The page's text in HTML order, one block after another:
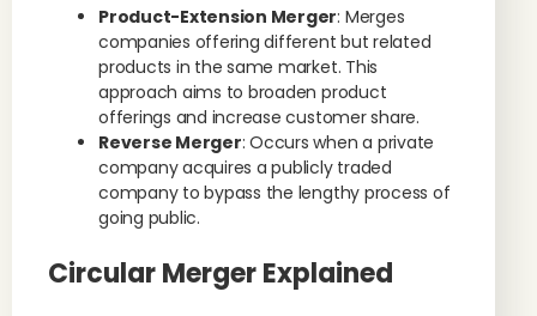
Product-Extension Merger: Merges
companies offering different but related
products in the same market. This
approach aims to broaden product
offerings and increase customer share.
Reverse Merger: Occurs when a private
company acquires a publicly traded
company to bypass the lengthy process of
going public.
Circular Merger Explained